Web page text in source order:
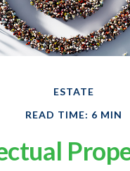
ESTATE
READ TIME: 6 MIN